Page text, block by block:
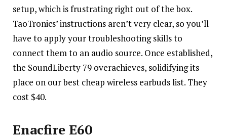
setup, which is frustrating right out of the box.
TaoTronics’ instructions aren’t very clear, so you’ll
have to apply your troubleshooting skills to
connect them to an audio source. Once established,
the SoundLiberty 79 overachieves, solidifying its
place on our best cheap wireless earbuds list. They
cost $40.
Enacfire E60